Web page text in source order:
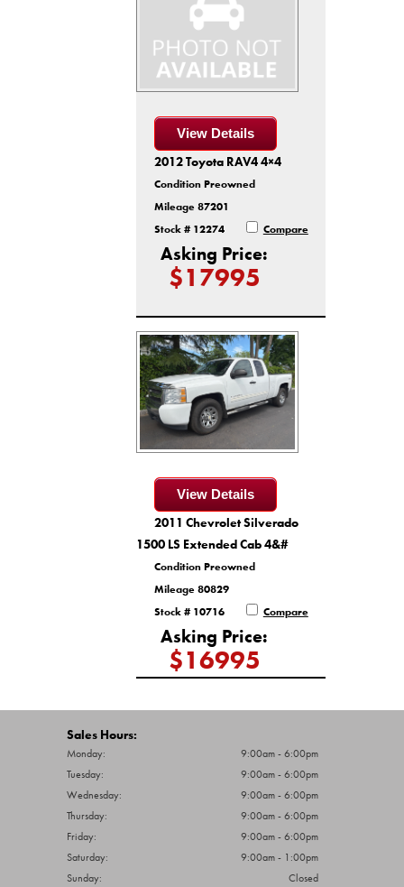
View Details
2012 Toyota RAV4 4×4
Condition Preowned
Mileage 87201
Stock # 12274
Compare
Asking Price:
$17995
View Details
2011 Chevrolet Silverado
1500 LS Extended Cab 4&#
Condition Preowned
Mileage 80829
Stock # 10716
Compare
Asking Price:
$16995
Sales Hours:
Monday:
9:00am - 6:00pm
Tuesday:
9:00am - 6:00pm
Wednesday:
9:00am - 6:00pm
Thursday:
9:00am - 6:00pm
Friday:
9:00am - 6:00pm
Saturday:
9:00am - 1:00pm
Sunday:
Closed